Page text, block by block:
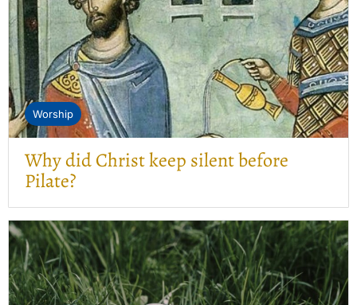
Worship
Why did Christ keep silent before
Pilate?